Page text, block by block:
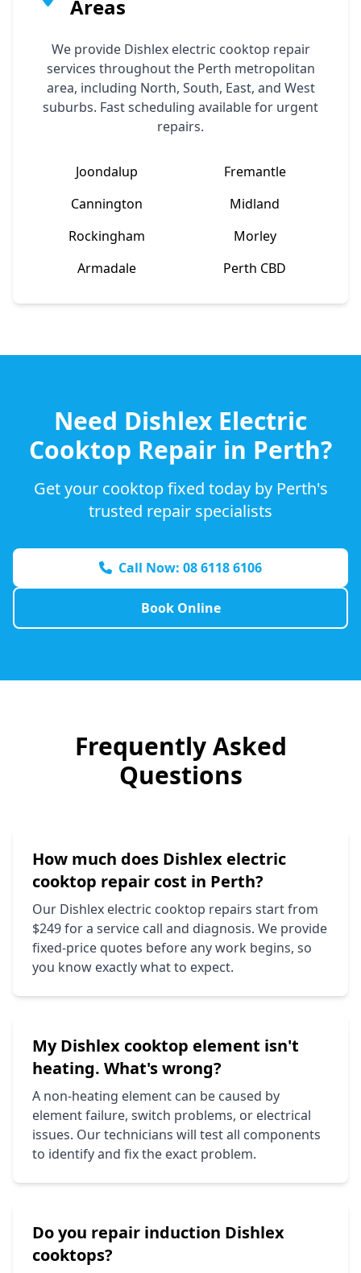
Areas
We provide Dishlexelectric cooktop repair
services throughout the Perth metropolitan
area, including North, South, East, and West
suburbs. Fast scheduling available for urgent
repairs.
Joondalup
Fremantle
Cannington
Midland
Rockingham
Morley
Armadale
Perth CBD
Need Dishlex Electric
Cooktop Repair in Perth?
Get your cooktop fixed today by Perth's
trusted repair specialists
Call Now: 08 6118 6106
Book Online
Frequently Asked
Questions
How much does Dishlex electric
cooktop repair cost in Perth?
Our Dishlex electric cooktop repairs start from
$249 for a service call and diagnosis. We provide
fixed-price quotes before any work begins, so
you know exactly what to expect.
MyDishlex cooktop element isn't
heating. What's wrong?
A non-heating element can be caused by
element failure, switch problems, or electrical
issues. Our technicians will test all components
to identify and fix the exact problem.
Do you repair induction Dishlex
cooktops?